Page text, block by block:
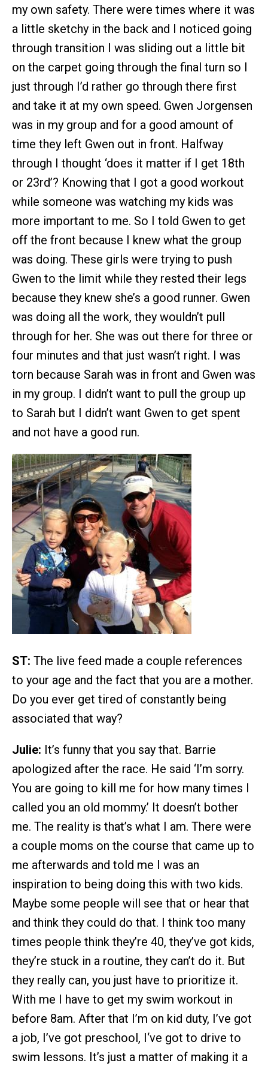
my own safety. There were times where it was
a little sketchy in the back and I noticed going
through transition I was sliding out a little bit
on the carpet going through the final turn so I
just through I’d rather go through there first
and take it at my own speed. Gwen Jorgensen
was in my group and for a good amount of
time they left Gwen out in front. Halfway
through I thought ‘does it matter if I get 18th
or 23rd’? Knowing that I got a good workout
while someone was watching my kids was
more important to me. So I told Gwen to get
off the front because I knew what the group
was doing. These girls were trying to push
Gwen to the limit while they rested their legs
because they knew she’s a good runner. Gwen
was doing all the work, they wouldn’t pull
through for her. She was out there for three or
four minutes and that just wasn’t right. I was
torn because Sarah was in front and Gwen was
in my group. I didn’t want to pull the group up
to Sarah but I didn’t want Gwen to get spent
and not have a good run.
ST: The live feed made a couple references
to your age and the fact that you are a mother.
Do you ever get tired of constantly being
associated that way?
Julie: It’s funny that you say that. Barrie
apologized after the race. He said ‘I’m sorry.
You are going to kill me for how many times I
called you an old mommy.’ It doesn’t bother
me. The reality is that’s what I am. There were
a couple moms on the course that came up to
me afterwards and told me I was an
inspiration to being doing this with two kids.
Maybe some people will see that or hear that
and think they could do that. I think too many
times people think they’re 40, they’ve got kids,
they’re stuck in a routine, they can’t do it. But
they really can, you just have to prioritize it.
With me I have to get my swim workout in
before 8am. After that I’m on kid duty, I’ve got
a job, I’ve got preschool, I‘ve got to drive to
swim lessons. It’s just a matter of making it a